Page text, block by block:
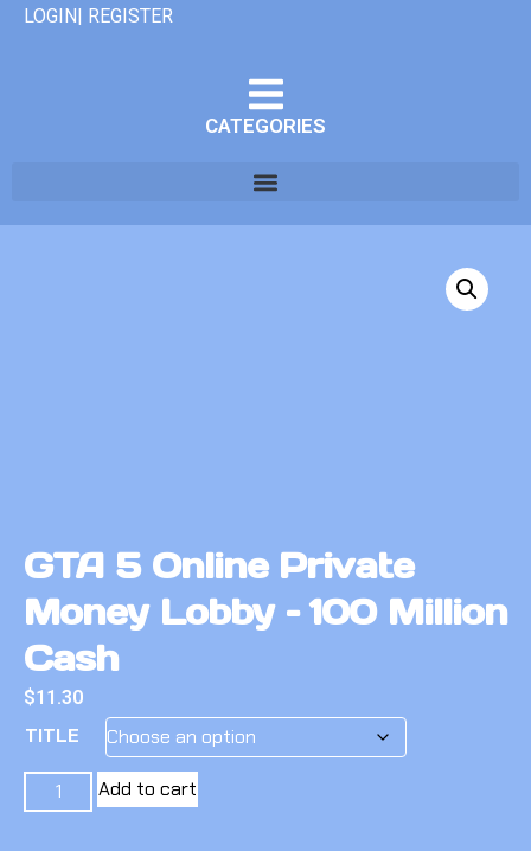
LOGIN| REGISTER
CATEGORIES
GTA 5 Online Private
Money Lobby – 100 Million
Cash
$11.30
TITLE
Add to cart